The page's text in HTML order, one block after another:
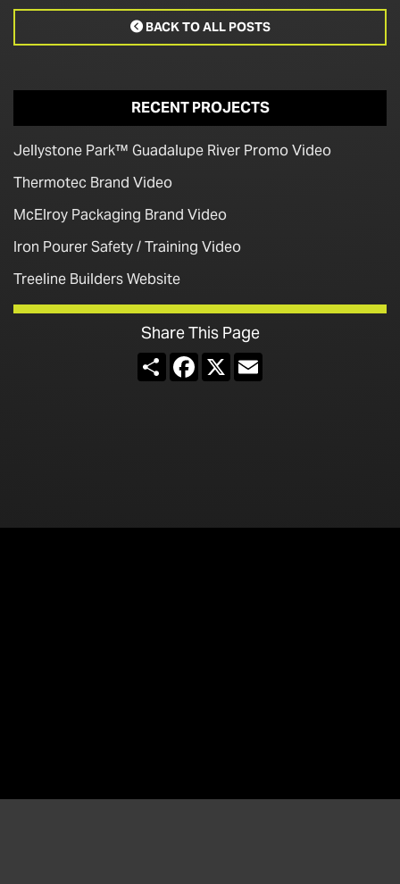
BACK TO ALL POSTS
RECENT PROJECTS
Jellystone Park™ Guadalupe River Promo Video
Thermotec Brand Video
McElroy Packaging Brand Video
Iron Pourer Safety / Training Video
Treeline Builders Website
Share This Page
ShareFacebook
X